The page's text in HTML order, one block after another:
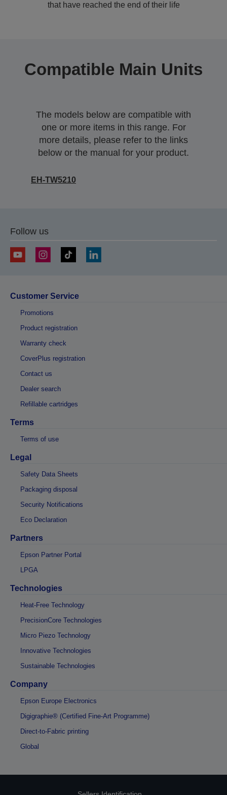
that have reached the end of their life
Compatible Main Units
The models below are compatible with
one or more items in this range. For
more details, please refer to the links
below or the manual for your product.
EH-TW5210
Follow us
Customer Service
Promotions
Product registration
Warranty check
CoverPlus registration
Contact us
Dealer search
Refillable cartridges
Terms
Terms of use
Legal
Safety Data Sheets
Packaging disposal
Security Notifications
Eco Declaration
Partners
Epson Partner Portal
LPGA
Technologies
Heat-Free Technology
PrecisionCore Technologies
Micro Piezo Technology
Innovative Technologies
Sustainable Technologies
Company
Epson Europe Electronics
Digigraphie® (Certified Fine-Art Programme)
Direct-to-Fabric printing
Global